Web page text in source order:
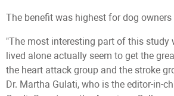
The benefit was highest for dog
"The most interesting part of this study
lived alone actually seem to get the
the heart attack group and the stroke
Dr. Martha Gulati, who is the editor-in-